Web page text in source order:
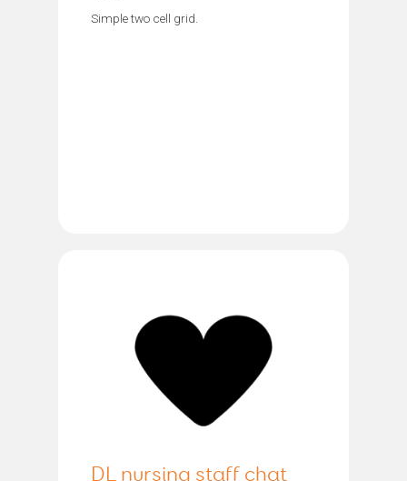
Simple two cell grid.
DL nursing staff chat